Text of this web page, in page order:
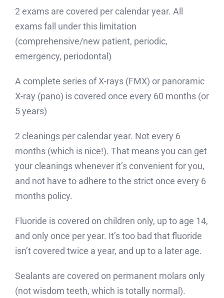
2 exams are covered per calendar year. All
exams fall under this limitation
(comprehensive/new patient, periodic,
emergency, periodontal)
A complete series of X-rays (FMX) or panoramic
X-ray (pano) is covered once every 60 months (or
5 years)
2 cleanings per calendar year. Not every 6
months (which is nice!). That means you can get
your cleanings whenever it’s convenient for you,
and not have to adhere to the strict once every 6
months policy.
Fluoride is covered on children only, up to age 14,
and only once per year. It’s too bad that fluoride
isn’t covered twice a year, and up to a later age.
Sealants are covered on permanent molars only
(not wisdom teeth, which is totally normal).